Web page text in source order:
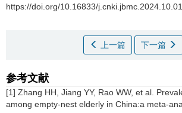
https://doi.org/10.16833/
上一篇 下一篇
参考文献
[1] Zhang HH, Jiang YY, Rao WW, et al.
among empty-nest elderly in China:a meta-